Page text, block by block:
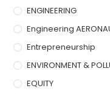
ENGINEERING
Engineering
Entrepreneurship
ENVIRONMENT &
EQUITY